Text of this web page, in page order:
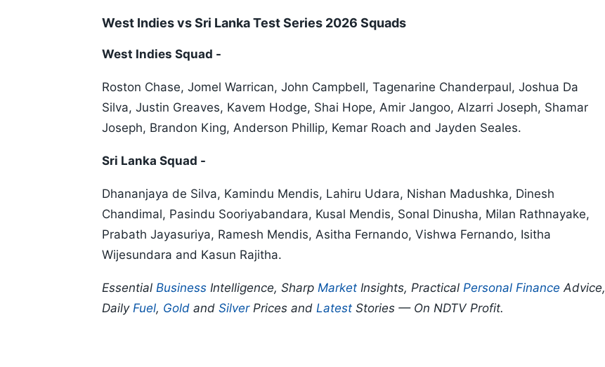
West Indies vs Sri Lanka Test Series 2026 Squads
West Indies Squad -
Roston Chase, Jomel Warrican, John Campbell, Tagenarine Chanderpaul, Joshua Da
Silva, Justin Greaves, Kavem Hodge, Shai Hope, Amir Jangoo, Alzarri Joseph, Shamar
Joseph, Brandon King, Anderson Phillip, Kemar Roach and Jayden Seales.
Sri Lanka Squad -
Dhananjaya de Silva, Kamindu Mendis, Lahiru Udara, Nishan Madushka, Dinesh
Chandimal, Pasindu Sooriyabandara, Kusal Mendis, Sonal Dinusha, Milan Rathnayake,
Prabath Jayasuriya, Ramesh Mendis, Asitha Fernando, Vishwa Fernando, Isitha
Wijesundara and Kasun Rajitha.
Essential Business Intelligence, Sharp Market Insights, Practical Personal Finance Advice,
Daily Fuel, Gold and SilverPrices and Latest Stories — On NDTV Profit.